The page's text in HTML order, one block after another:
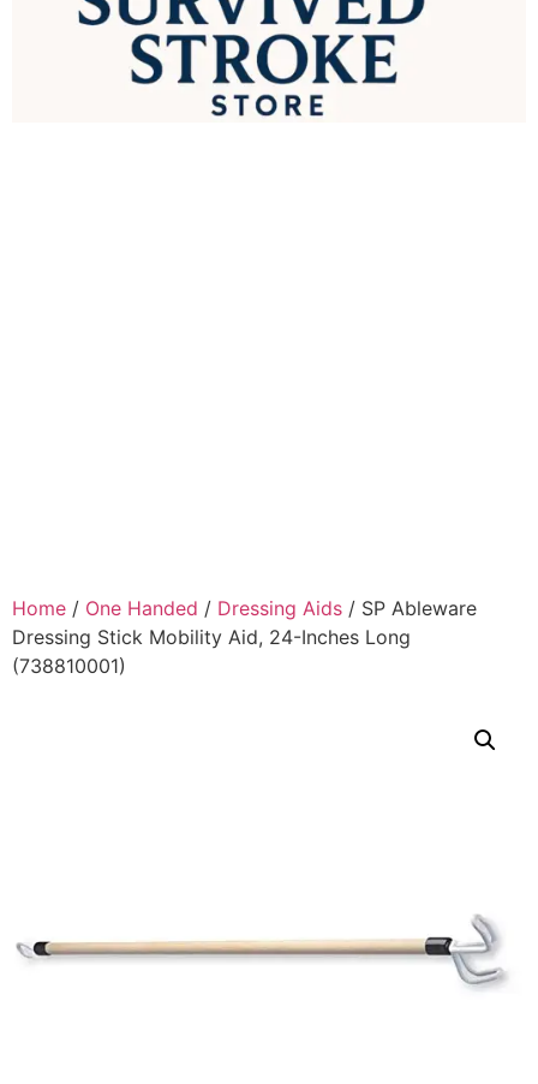
Home / One Handed / Dressing Aids / SP Ableware
Dressing Stick Mobility Aid, 24-Inches Long
(738810001)